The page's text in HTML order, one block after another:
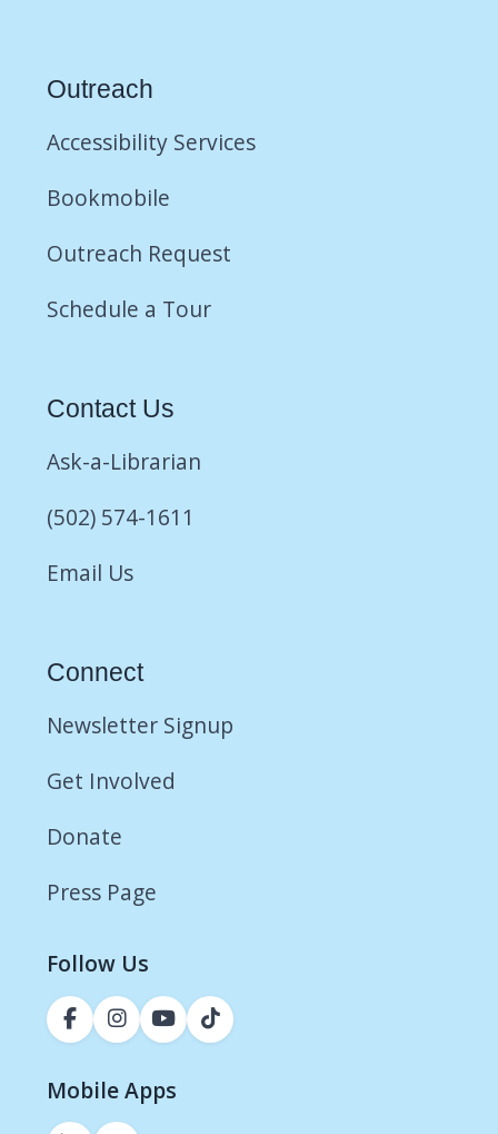
Outreach
Accessibility Services
Bookmobile
Outreach Request
Schedule a Tour
Contact Us
Ask-a-Librarian
(502) 574-1611
Email Us
Connect
Newsletter Signup
Get Involved
Donate
Press Page
Follow Us
Mobile Apps